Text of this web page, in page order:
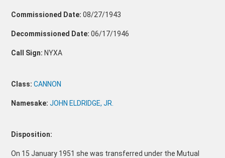
Commissioned Date: 08/27/1943
Decommissioned Date: 06/17/1946
Call Sign: NYXA
Class:CANNON
Namesake:JOHN ELDRIDGE, JR.
Disposition:
On 15 January 1951 she was transferred under the Mutual